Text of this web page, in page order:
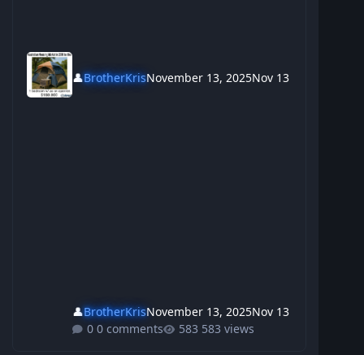
👤BrotherKrisNovember 13, 2025Nov 13
👤BrotherKrisNovember 13, 2025Nov 13
0 comments
583 views